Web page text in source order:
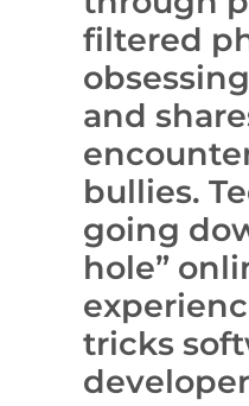
filtered
and
bullies.
going
hole”
tricks